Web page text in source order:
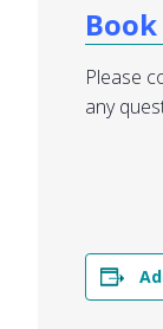
Please
any